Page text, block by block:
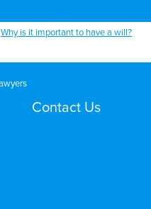
Why is it important to have a will?
Contact Us